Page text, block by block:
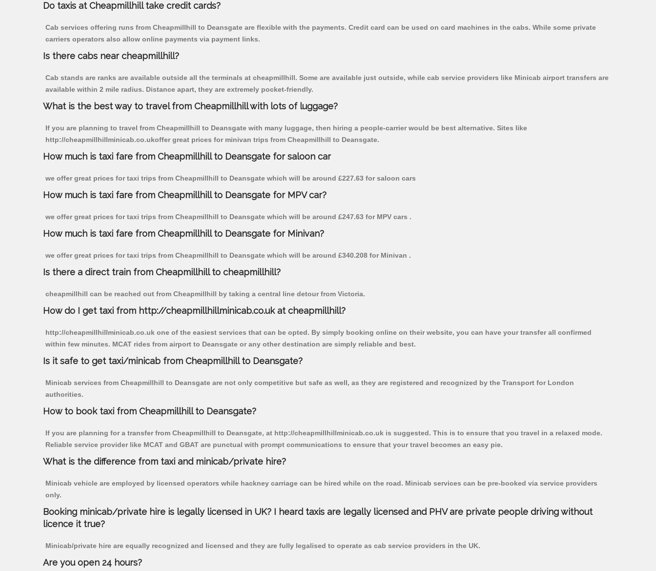
Do taxis at Cheapmillhill take credit cards?
Cab services offering runs from Cheapmillhill to Deansgate are flexible with the payments. Credit card can be used on card machines in the cabs. While some private
carriers operators also allow online payments via payment links.
Is there cabs near cheapmillhill?
Cab stands are ranks are available outside all the terminals at cheapmillhill. Some are available just outside, while cab service providers like Minicab airport transfers are
available within 2 mile radius. Distance apart, they are extremely pocket-friendly.
What is the best way to travel from Cheapmillhill with lots of luggage?
If you are planning to travel from Cheapmillhill to Deansgate with many luggage, then hiring a people-carrier would be best alternative. Sites like
http://cheapmillhillminicab.co.ukoffer great prices for minivan trips from Cheapmillhill to Deansgate.
How much is taxi fare from Cheapmillhill to Deansgate for saloon car
we offer great prices for taxi trips from Cheapmillhill to Deansgate which will be around £227.63 for saloon cars
How much is taxi fare from Cheapmillhill to Deansgate for MPV car?
we offer great prices for taxi trips from Cheapmillhill to Deansgate which will be around £247.63 for MPV cars .
How much is taxi fare from Cheapmillhill to Deansgate for Minivan?
we offer great prices for taxi trips from Cheapmillhill to Deansgate which will be around £340.208 for Minivan .
Is there a direct train from Cheapmillhill to cheapmillhill?
cheapmillhill can be reached out from Cheapmillhill by taking a central line detour from Victoria.
How do I get taxi from http://cheapmillhillminicab.co.uk at cheapmillhill?
http://cheapmillhillminicab.co.uk one of the easiest services that can be opted. By simply booking online on their website, you can have your transfer all confirmed
within few minutes. MCAT rides from airport to Deansgate or any other destination are simply reliable and best.
Is it safe to get taxi/minicab from Cheapmillhill to Deansgate?
Minicab services from Cheapmillhill to Deansgate are not only competitive but safe as well, as they are registered and recognized by the Transport for London
authorities.
How to book taxi from Cheapmillhill to Deansgate?
If you are planning for a transfer from Cheapmillhill to Deansgate, at http://cheapmillhillminicab.co.uk is suggested. This is to ensure that you travel in a relaxed mode.
Reliable service provider like MCAT and GBAT are punctual with prompt communications to ensure that your travel becomes an easy pie.
What is the difference from taxi and minicab/private hire?
Minicab vehicle are employed by licensed operators while hackney carriage can be hired while on the road. Minicab services can be pre-booked via service providers
only.
Booking minicab/private hire is legally licensed in UK? I heard taxis are legally licensed and PHV are private people driving without
licence it true?
Minicab/private hire are equally recognized and licensed and they are fully legalised to operate as cab service providers in the UK.
Are you open 24 hours?